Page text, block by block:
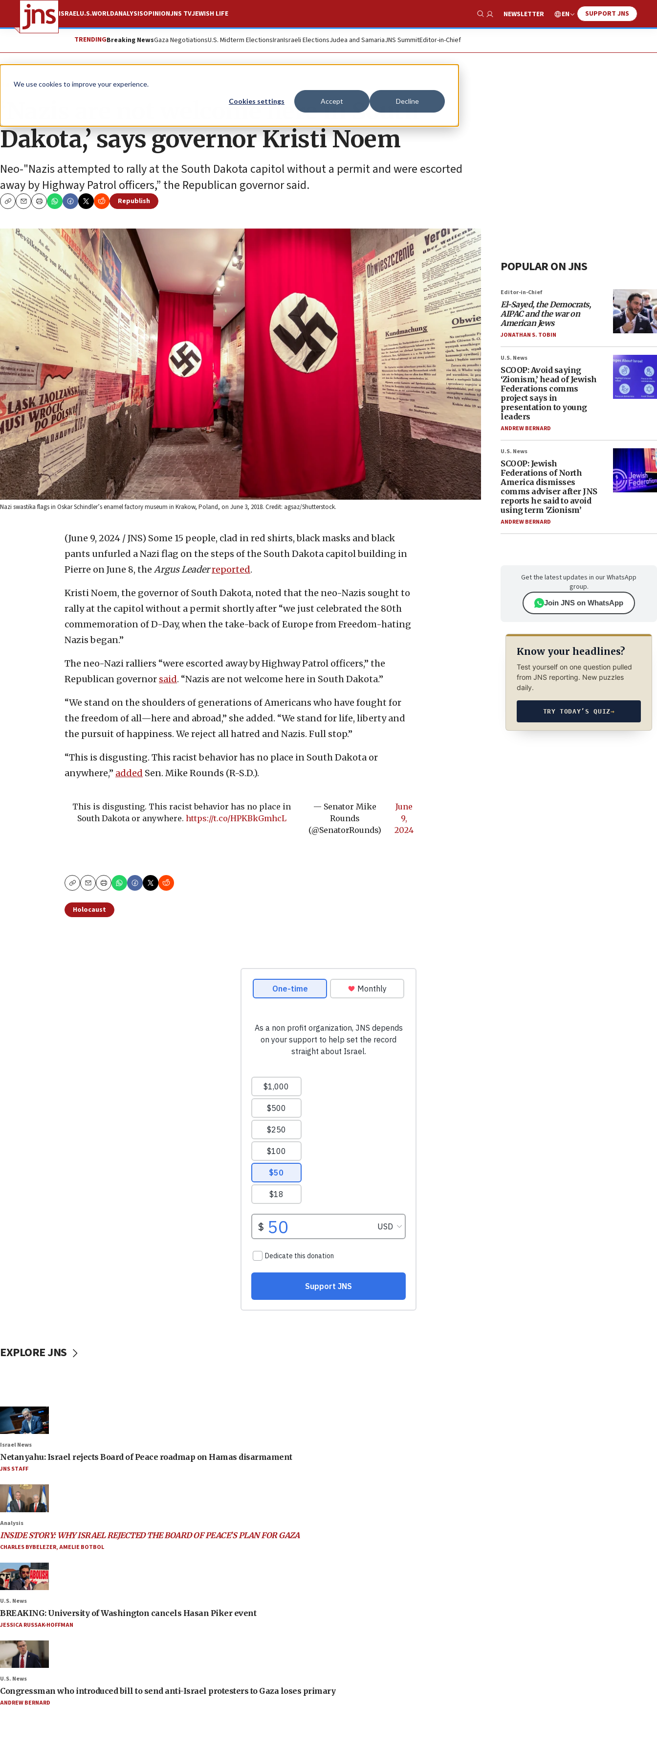
We use cookies to improve your experience.
Cookies settings Accept Decline
ISRAELU.S.WORLDANALYSISOPINIONJNS TVJEWISH LIFE
Show Search
NEWSLETTER EN SUPPORT JNS
TRENDINGBreaking NewsGaza NegotiationsU.S. Midterm ElectionsIranIsraeli ElectionsJudea and SamariaJNS SummitEditor-in-Chief
News U.S. News
‘Nazis are not welcome here in South
Dakota,’ says governor Kristi Noem
Neo-"Nazis attempted to rally at the South Dakota capitol without a permit and were escorted
away by Highway Patrol officers,” the Republican governor said.
CopyEmailPrint
Republish
Nazi swastika flags in Oskar Schindler’s enamel factory museum in Krakow, Poland, on June 3, 2018. Credit: agsaz/Shutterstock.
(June 9, 2024 / JNS) Some 15 people, clad in red shirts, black masks and black
pants unfurled a Nazi flag on the steps of the South Dakota capitol building in
Pierre on June 8, the Argus Leaderreported.
Kristi Noem, the governor of South Dakota, noted that the neo-Nazis sought to
rally at the capitol without a permit shortly after “we just celebrated the 80th
commemoration of D-Day, when the take-back of Europe from Freedom-hating
Nazis began.”
The neo-Nazi ralliers “were escorted away by Highway Patrol officers,” the
Republican governor said. “Nazis are not welcome here in South Dakota.”
“We stand on the shoulders of generations of Americans who have fought for
the freedom of all—here and abroad,” she added. “We stand for life, liberty and
the pursuit of happiness. We reject all hatred and Nazis. Full stop.”
“This is disgusting. This racist behavior has no place in South Dakota or
anywhere,” added Sen. Mike Rounds (R-S.D.).
This is disgusting. This racist behavior has no place in
South Dakota or anywhere. https://t.co/HPKBkGmhcL
— Senator Mike
Rounds
(@SenatorRounds)
June
9,
2024
CopyEmailPrint
Holocaust
POPULAR ON JNS
Editor-in-Chief
El-Sayed, the Democrats,
AIPAC and the war on
American Jews
JONATHAN S. TOBIN
U.S. News
SCOOP: Avoid saying
‘Zionism,’ head of Jewish
Federations comms
project says in
presentation to young
leaders
ANDREW BERNARD
U.S. News
SCOOP: Jewish
Federations of North
America dismisses
comms adviser after JNS
reports he said to avoid
using term ‘Zionism’
ANDREW BERNARD
Get the latest updates in our WhatsApp
group.
Join JNS on WhatsApp
Know your headlines?
Test yourself on one question pulled
from JNS reporting. New puzzles
daily.
TRY TODAY’S QUIZ→
EXPLORE JNS
Israel News
Netanyahu: Israel rejects Board of Peace roadmap on Hamas disarmament
JNS STAFF
Analysis
INSIDE STORY: WHY ISRAEL REJECTED THE BOARD OF PEACE’S PLAN FOR GAZA
CHARLES BYBELEZER,AMELIE BOTBOL
U.S. News
BREAKING: University of Washington cancels Hasan Piker event
JESSICA RUSSAK-HOFFMAN
U.S. News
Congressman who introduced bill to send anti-Israel protesters to Gaza loses primary
ANDREW BERNARD